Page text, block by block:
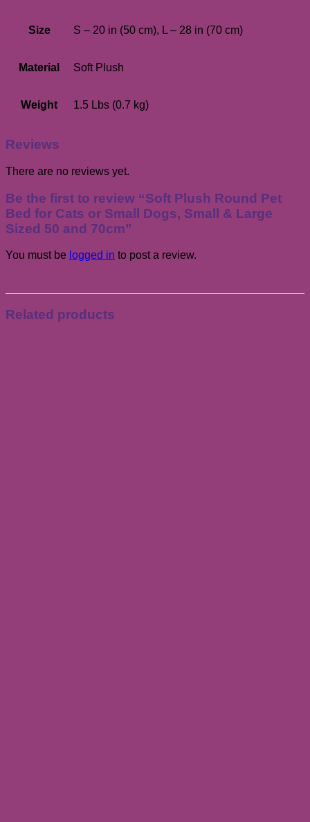
Size S – 20 in (50 cm), L – 28 in (70 cm)
Material Soft Plush
Weight 1.5 Lbs (0.7 kg)
Reviews
There are no reviews yet.
Be the first to review “Soft Plush Round Pet
Bed for Cats or Small Dogs, Small & Large
Sized 50 and 70cm”
You must be logged in to post a review.
Related products